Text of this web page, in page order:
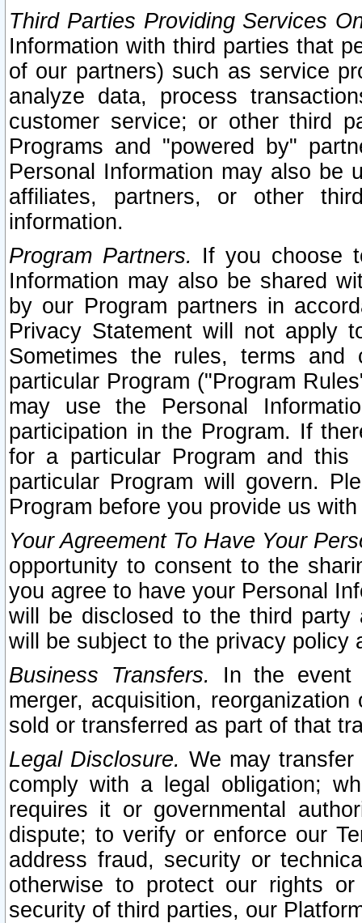
Third Parties Providing Services
Information with third parties that
of our partners) such as service
analyze data, process
customer service; or other third
Programs and "powered by"
Personal Information may also be
affiliates, partners, or other
information.
Program Partners. If you choose
Information may also be shared
by our Program partners in
Privacy Statement will not apply
Sometimes the rules, terms
particular Program ("Program
may use the Personal
participation in the Program. If
for a particular Program and
particular Program will govern.
Program before you provide us
Your Agreement To Have Your
opportunity to consent to the
you agree to have your Personal
will be disclosed to the third party
will be subject to the privacy policy
Business Transfers.
In the event
merger, acquisition,
sold or transferred as part of that
Legal Disclosure. We may
comply with a legal obligation;
requires it or governmental
dispute; to verify or enforce our
address fraud, security or
otherwise to protect our rights
security of third parties, our